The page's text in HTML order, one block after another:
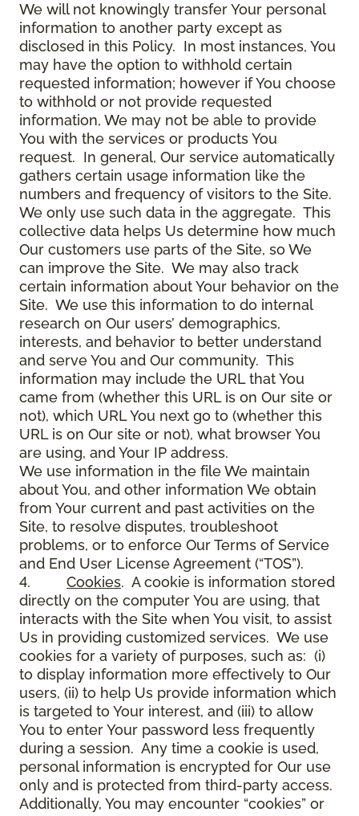
We will not knowingly transfer Your personal
information to another party except as
disclosed in this Policy. In most instances, You
may have the option to withhold certain
requested information; however if You choose
to withhold or not provide requested
information, We may not be able to provide
You with the services or products You
request. In general, Our service automatically
gathers certain usage information like the
numbers and frequency of visitors to the Site.
We only use such data in the aggregate. This
collective data helps Us determine how much
Our customers use parts of the Site, so We
can improve the Site. We may also track
certain information about Your behavior on the
Site. We use this information to do internal
research on Our users’ demographics,
interests, and behavior to better understand
and serve You and Our community. This
information may include the URL that You
came from (whether this URL is on Our site or
not), which URL You next go to (whether this
URL is on Our site or not), what browser You
are using, and Your IP address.
We use information in the file We maintain
about You, and other information We obtain
from Your current and past activities on the
Site, to resolve disputes, troubleshoot
problems, or to enforce Our Terms of Service
and End User License Agreement (“TOS”).
4. Cookies. A cookie is information stored
directly on the computer You are using, that
interacts with the Site when You visit, to assist
Us in providing customized services. We use
cookies for a variety of purposes, such as: (i)
to display information more effectively to Our
users, (ii) to help Us provide information which
is targeted to Your interest, and (iii) to allow
You to enter Your password less frequently
during a session. Any time a cookie is used,
personal information is encrypted for Our use
only and is protected from third-party access.
Additionally, You may encounter “cookies” or